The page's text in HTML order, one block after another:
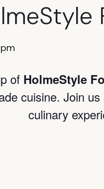
of HolmeStyle
cuisine. Join
culinary